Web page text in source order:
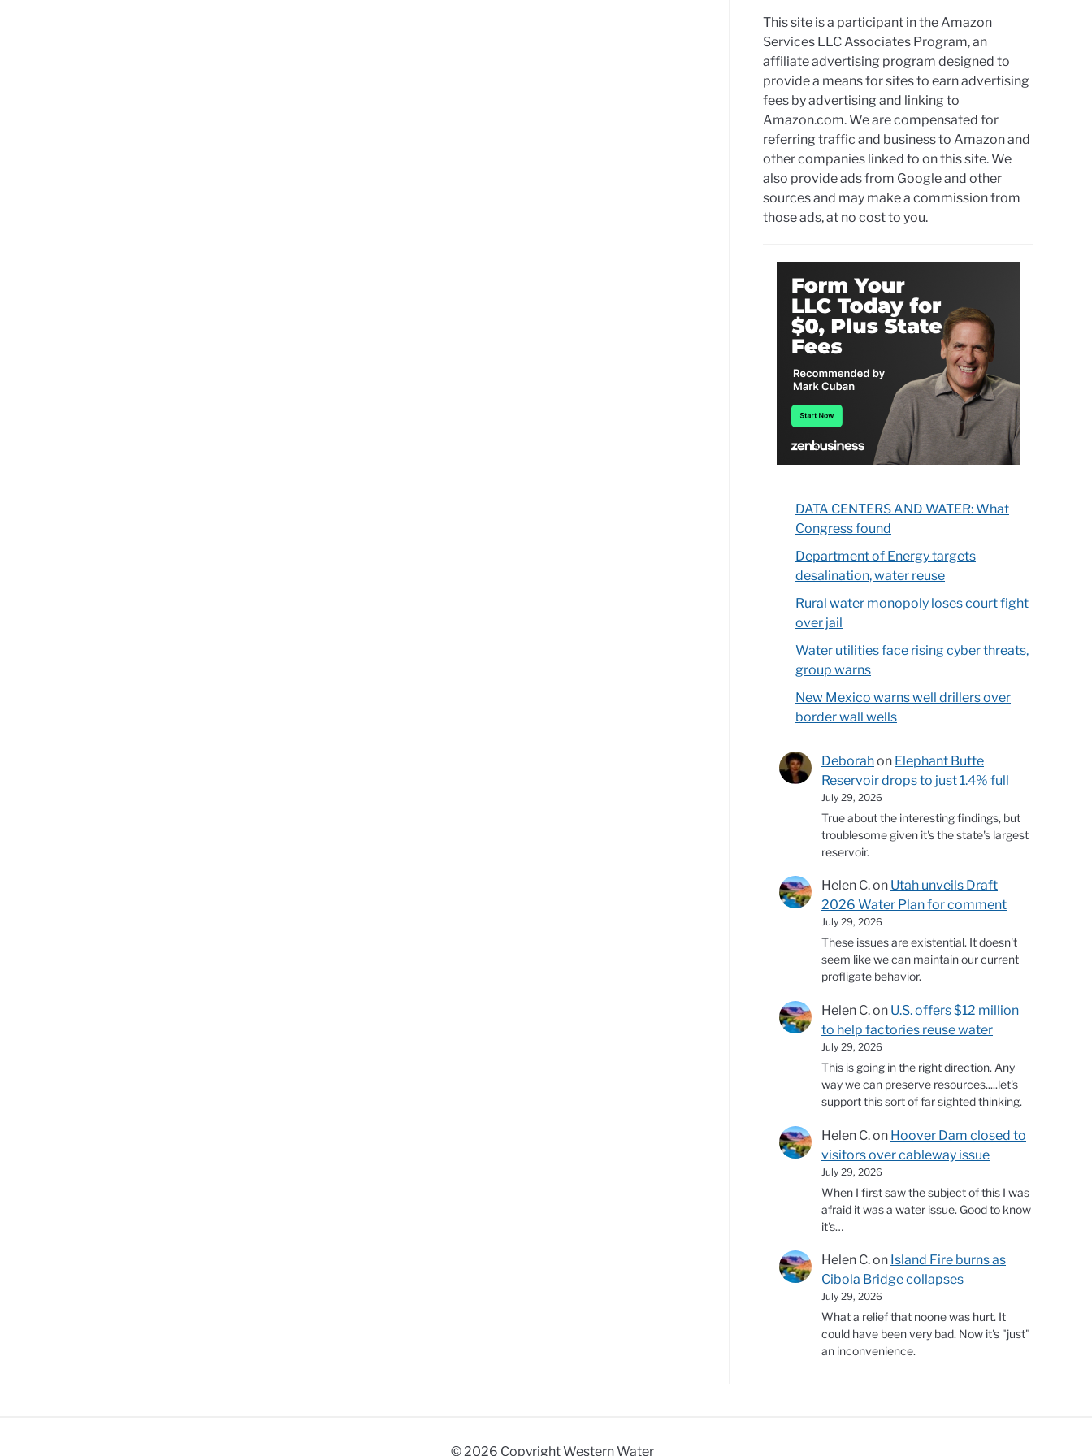
This site is a participant in the Amazon
Services LLC Associates Program, an
affiliate advertising program designed to
provide a means for sites to earn advertising
fees by advertising and linking to
Amazon.com. We are compensated for
referring traffic and business to Amazon and
other companies linked to on this site. We
also provide ads from Google and other
sources and may make a commission from
those ads, at no cost to you.
DATA CENTERS AND WATER: What
Congress found
Department of Energy targets
desalination, water reuse
Rural water monopoly loses court fight
over jail
Water utilities face rising cyber threats,
group warns
New Mexico warns well drillers over
border wall wells
Deborahon Elephant Butte
Reservoir drops to just 1.4% full
July 29, 2026
True about the interesting findings, but
troublesome given it's the state's largest
reservoir.
Helen C.on Utah unveils Draft
2026 Water Plan for comment
July 29, 2026
These issues are existential. It doesn't
seem like we can maintain our current
profligate behavior.
Helen C.on U.S. offers $12 million
to help factories reuse water
July 29, 2026
This is going in the right direction. Any
way we can preserve resources.....let's
support this sort of far sighted thinking.
Helen C.on Hoover Dam closed to
visitors over cableway issue
July 29, 2026
When I first saw the subject of this I was
afraid it was a water issue. Good to know
it's…
Helen C.on Island Fire burns as
Cibola Bridge collapses
July 29, 2026
What a relief that noone was hurt. It
could have been very bad. Now it's "just"
an inconvenience.
© 2026 Copyright Western Water